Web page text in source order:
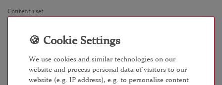
Content 1 set
within 24 - 48 hours
We use cookies and similar technologies on our
website and process personal data of visitors to our
website (e.g. IP address), e.g. to personalise content